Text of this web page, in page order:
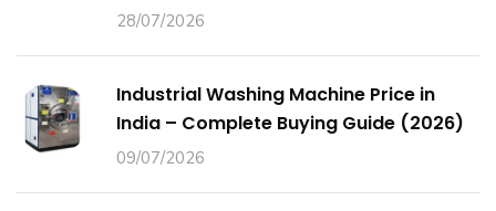
28/07/2026
Industrial Washing Machine Price in
India – Complete Buying Guide (2026)
09/07/2026